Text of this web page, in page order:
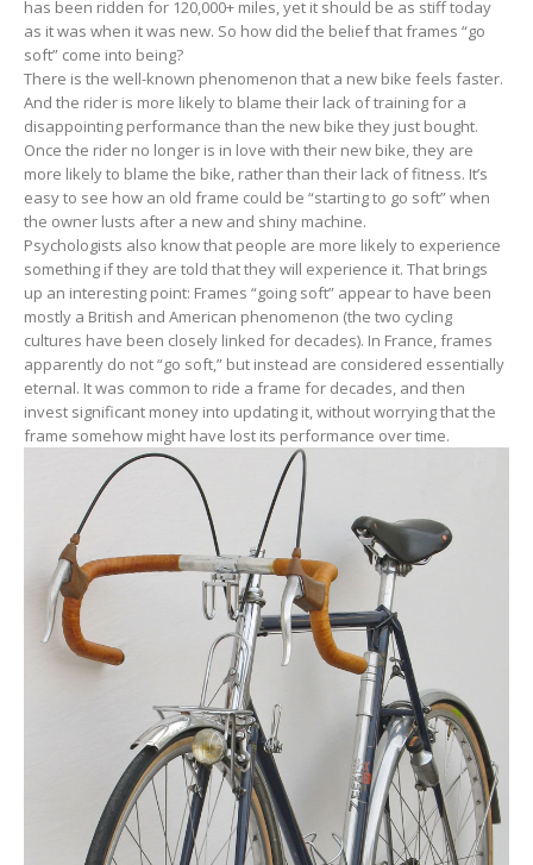
has been ridden for 120,000+ miles, yet it should be as stiff today
as it was when it was new. So how did the belief that frames “go
soft” come into being?
There is the well-known phenomenon that a new bike feels faster.
And the rider is more likely to blame their lack of training for a
disappointing performance than the new bike they just bought.
Once the rider no longer is in love with their new bike, they are
more likely to blame the bike, rather than their lack of fitness. It’s
easy to see how an old frame could be “starting to go soft” when
the owner lusts after a new and shiny machine.
Psychologists also know that people are more likely to experience
something if they are told that they will experience it. That brings
up an interesting point: Frames “going soft” appear to have been
mostly a British and American phenomenon (the two cycling
cultures have been closely linked for decades). In France, frames
apparently do not “go soft,” but instead are considered essentially
eternal. It was common to ride a frame for decades, and then
invest significant money into updating it, without worrying that the
frame somehow might have lost its performance over time.